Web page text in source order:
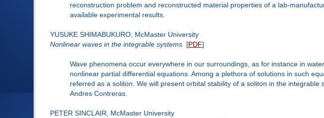
reconstruction problem and reconstructed material properties of a lab-
available experimental results.
YUSUKE SHIMABUKURO, McMaster University
Nonlinear waves in the integrable systems[PDF]
Wave phenomena occur everywhere in our surroundings, as for instance in
nonlinear partial differential equations. Among a plethora of solutions in such
referred as a soliton. We will present orbital stability of a soliton in the
Andres Contreras.
PETER SINCLAIR, McMaster University